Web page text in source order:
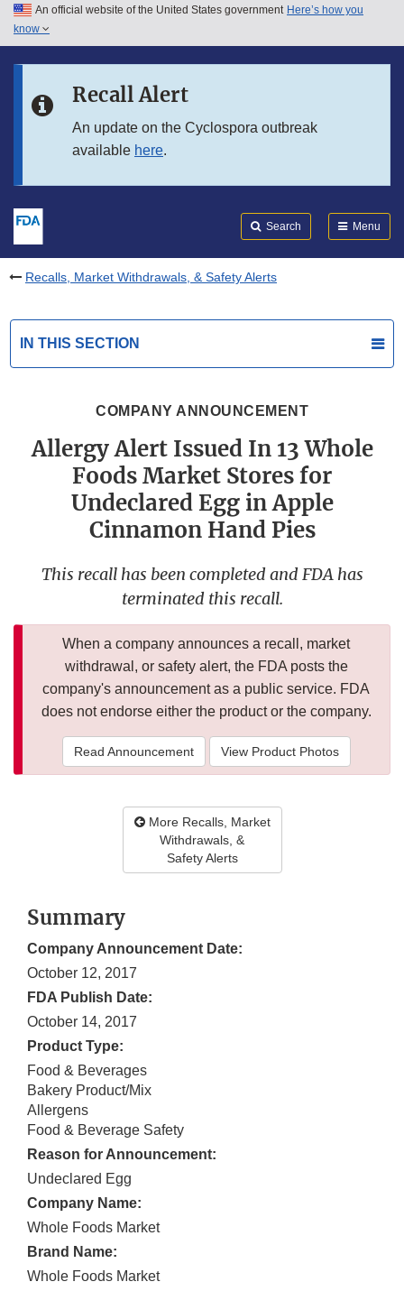
Skip to main content
Skip to in this section menu
An official website of the United States government Here’s how you
know
Recall Alert
An update on the Cyclospora outbreak
available here.
Search Menu
Recalls, Market Withdrawals, & Safety Alerts
IN THIS SECTION
COMPANY ANNOUNCEMENT
Allergy Alert Issued In 13 Whole
Foods Market Stores for
Undeclared Egg in Apple
Cinnamon Hand Pies
This recall has been completed and FDA has
terminated this recall.
When a company announces a recall, market
withdrawal, or safety alert, the FDA posts the
company's announcement as a public service. FDA
does not endorse either the product or the company.
Read Announcement View Product Photos
More Recalls, Market
Withdrawals, &
Safety Alerts
Summary
Company Announcement Date:
October 12, 2017
FDA Publish Date:
October 14, 2017
Product Type:
Food & Beverages
Bakery Product/Mix
Allergens
Food & Beverage Safety
Reason for Announcement:
Undeclared Egg
Company Name:
Whole Foods Market
Brand Name:
Whole Foods Market